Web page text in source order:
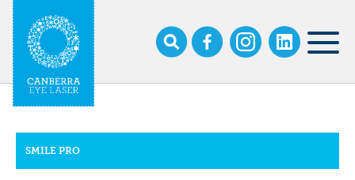
Skip
main
content
SUB
SMILE PRO